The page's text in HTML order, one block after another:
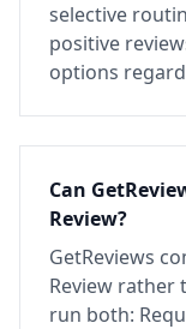
selective
positive
options
Can
Review?
GetReviews
Review rather
run both: